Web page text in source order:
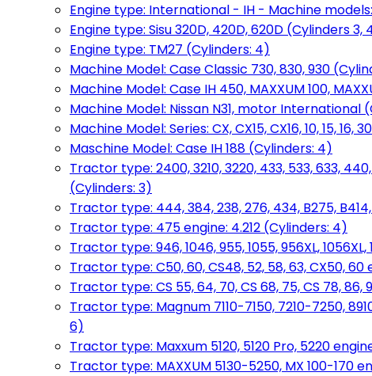
Engine type: International - IH - Machine
Engine type: Sisu 320D, 420D, 620D (Cylinders 3,
Engine type: TM27 (Cylinders: 4)
Machine Model: Case Classic 730, 830, 930
Machine Model: Case IH 450, MAXXUM 100,
Machine Model: Nissan N31, motor International
Machine Model: Series: CX, CX15, CX16, 10, 15, 16,
Maschine Model: Case IH 188 (Cylinders: 4)
Tractor type: 2400, 3210, 3220, 433, 533, 633,
(Cylinders: 3)
Tractor type: 444, 384, 238, 276, 434, B275,
Tractor type: 475 engine: 4.212 (Cylinders: 4)
Tractor type: 946, 1046, 955, 1055, 956XL,
Tractor type: C50, 60, CS48, 52, 58, 63, CX50,
Tractor type: CS 55, 64, 70, CS 68, 75, CS 78,
Tractor type: Magnum 7110-7150, 7210-7250,
6)
Tractor type: Maxxum 5120, 5120 Pro, 5220
Tractor type: MAXXUM 5130-5250, MX 100-170